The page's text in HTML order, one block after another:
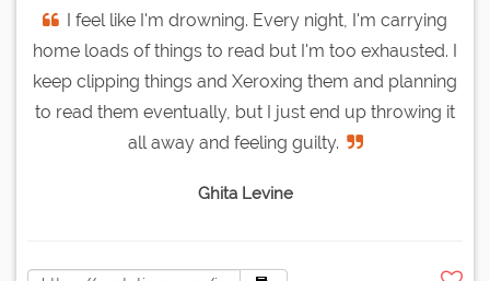
I feel like I'm drowning. Every night, I'm carrying
home loads of things to read but I'm too exhausted. I
keep clipping things and Xeroxing them and planning
to read them eventually, but I just end up throwing it
all away and feeling guilty.
Ghita Levine